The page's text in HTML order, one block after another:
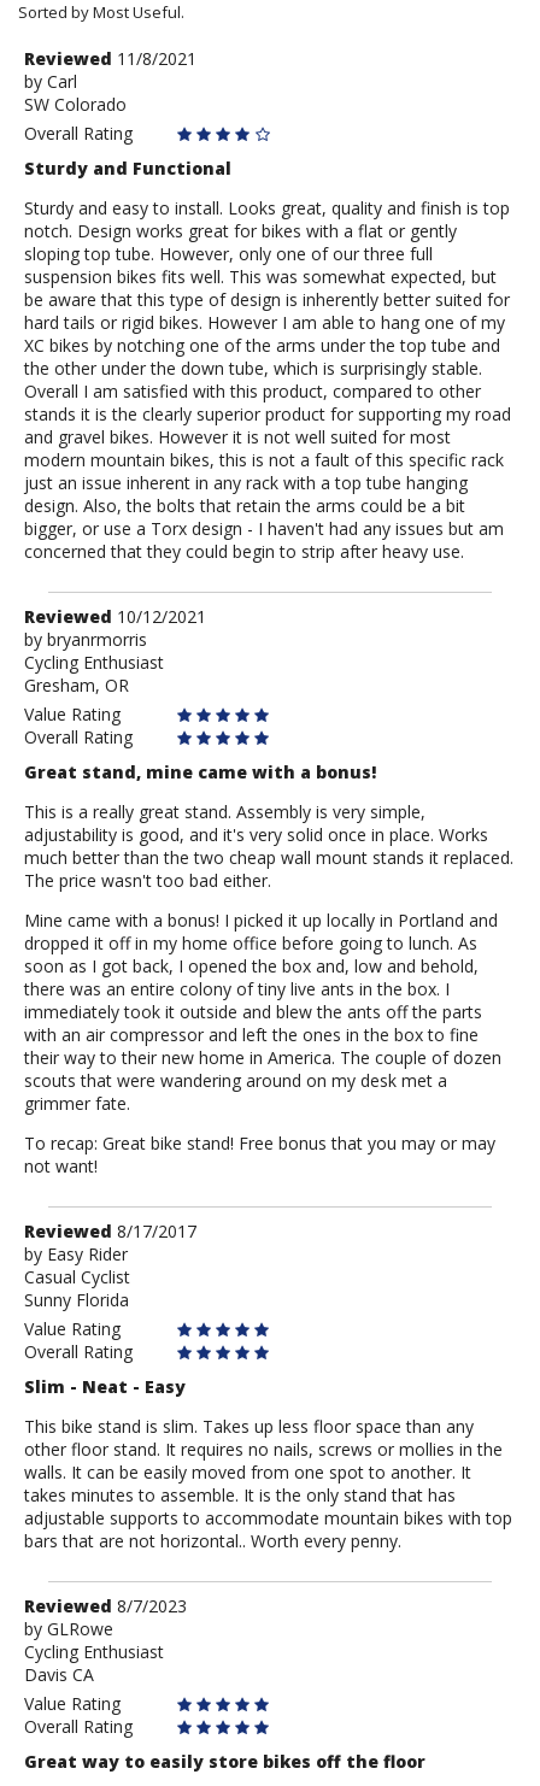
Sorted by Most Useful.
User
submitted
reviews
Review
by
Carl
Reviewed 11/8/2021
by Carl
SW Colorado
Overall Rating
Sturdy and Functional
Sturdy and easy to install. Looks great, quality and finish is top
notch. Design works great for bikes with a flat or gently
sloping top tube. However, only one of our three full
suspension bikes fits well. This was somewhat expected, but
be aware that this type of design is inherently better suited for
hard tails or rigid bikes. However I am able to hang one of my
XC bikes by notching one of the arms under the top tube and
the other under the down tube, which is surprisingly stable.
Overall I am satisfied with this product, compared to other
stands it is the clearly superior product for supporting my road
and gravel bikes. However it is not well suited for most
modern mountain bikes, this is not a fault of this specific rack
just an issue inherent in any rack with a top tube hanging
design. Also, the bolts that retain the arms could be a bit
bigger, or use a Torx design - I haven't had any issues but am
concerned that they could begin to strip after heavy use.
Review
by
bryanrmorris
Reviewed 10/12/2021
by bryanrmorris
Cycling Enthusiast
Gresham, OR
Value Rating
Overall Rating
Great stand, mine came with a bonus!
This is a really great stand. Assembly is very simple,
adjustability is good, and it's very solid once in place. Works
much better than the two cheap wall mount stands it replaced.
The price wasn't too bad either.
Mine came with a bonus! I picked it up locally in Portland and
dropped it off in my home office before going to lunch. As
soon as I got back, I opened the box and, low and behold,
there was an entire colony of tiny live ants in the box. I
immediately took it outside and blew the ants off the parts
with an air compressor and left the ones in the box to fine
their way to their new home in America. The couple of dozen
scouts that were wandering around on my desk met a
grimmer fate.
To recap: Great bike stand! Free bonus that you may or may
not want!
Review
by
Easy
Rider
Reviewed 8/17/2017
by Easy Rider
Casual Cyclist
Sunny Florida
Value Rating
Overall Rating
Slim - Neat - Easy
This bike stand is slim. Takes up less floor space than any
other floor stand. It requires no nails, screws or mollies in the
walls. It can be easily moved from one spot to another. It
takes minutes to assemble. It is the only stand that has
adjustable supports to accommodate mountain bikes with top
bars that are not horizontal.. Worth every penny.
Review
by
GLRowe
Reviewed 8/7/2023
by GLRowe
Cycling Enthusiast
Davis CA
Value Rating
Overall Rating
Great way to easily store bikes off the floor